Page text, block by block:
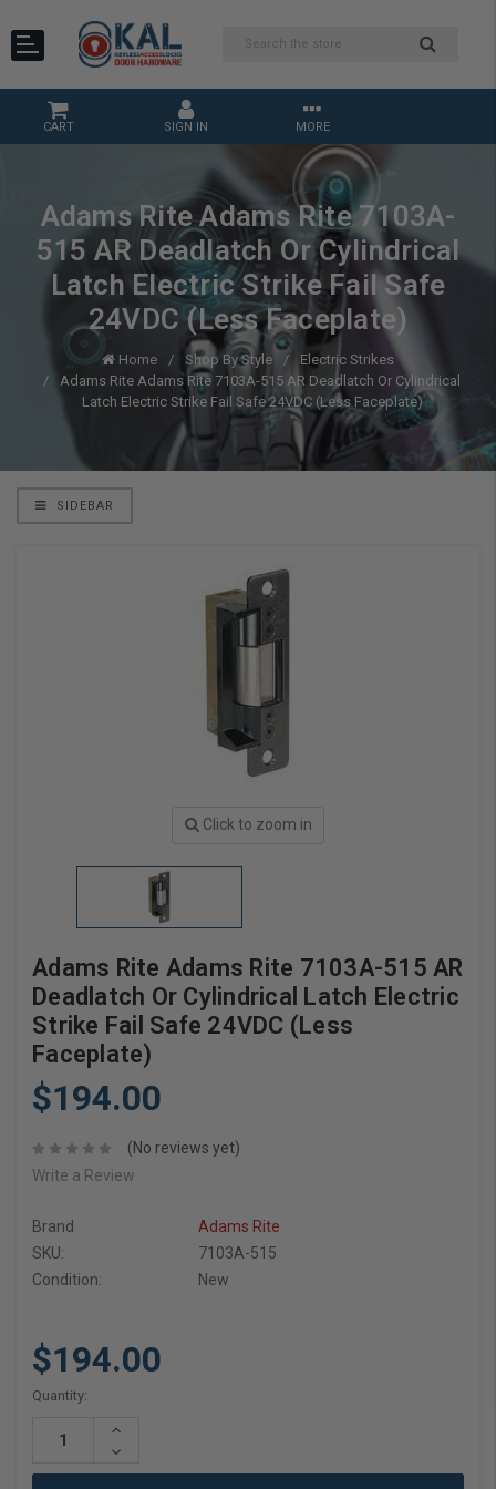
CART SIGN IN MORE
Adams Rite Adams Rite 7103A-
515 AR Deadlatch Or Cylindrical
Latch Electric Strike Fail Safe
24VDC (Less Faceplate)
Home Shop By Style
Electric Strikes
Adams Rite Adams Rite 7103A-515 AR Deadlatch Or Cylindrical
Latch Electric Strike Fail Safe 24VDC (Less Faceplate)
SIDEBAR
Click to zoom in
Adams Rite Adams Rite 7103A-515 AR
Deadlatch Or Cylindrical Latch Electric
Strike Fail Safe 24VDC (Less
Faceplate)
$194.00
(No reviews yet)
Write a Review
Brand
Adams Rite
SKU:
7103A-515
Condition:
New
$194.00
Current
Quantity:
Increase
Decrease